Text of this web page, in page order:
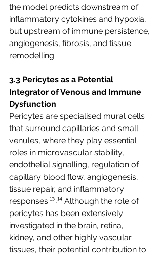
the model predicts:downstream of
inflammatory cytokines and hypoxia,
but upstream of immune persistence,
angiogenesis, fibrosis, and tissue
remodelling.
3.3 Pericytes as a Potential
Integrator of Venous and Immune
Dysfunction
Pericytes are specialised mural cells
that surround capillaries and small
venules, where they play essential
roles in microvascular stability,
endothelial signalling, regulation of
capillary blood flow, angiogenesis,
tissue repair, and inflammatory
responses.¹³˒¹⁴ Although the role of
pericytes has been extensively
investigated in the brain, retina,
kidney, and other highly vascular
tissues, their potential contribution to